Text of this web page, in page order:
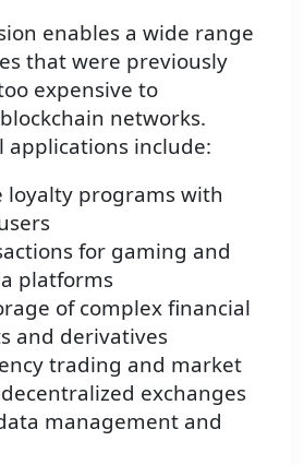
enables a wide range
that were previously
expensive to
networks.
applications include:
loyalty programs with
for gaming and
platforms
of complex financial
and derivatives
trading and market
exchanges
management and